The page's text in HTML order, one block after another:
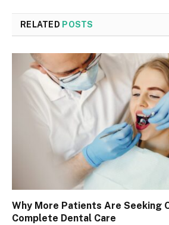
RELATED POSTS
Why More Patients Are Seeking
Complete Dental Care